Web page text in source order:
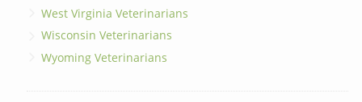
West Virginia Veterinarians
Wisconsin Veterinarians
Wyoming Veterinarians